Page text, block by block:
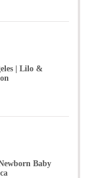
| Lilo &
Baby